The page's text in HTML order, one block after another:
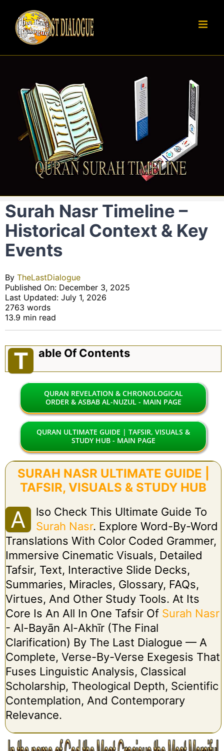
content
Surah Nasr Timeline –
Historical Context & Key
Events
By TheLastDialogue
Published On: December 3, 2025
Last Updated: July 1, 2026
2763 words
13.9 min read
T Able Of Contents
QURAN REVELATION & CHRONOLOGICAL
ORDER & ASBAB AL-NUZUL - MAIN PAGE
QURAN ULTIMATE GUIDE | TAFSIR, VISUALS &
STUDY HUB - MAIN PAGE
SURAH NASR ULTIMATE GUIDE |
TAFSIR, VISUALS & STUDY HUB
A
Lso Check This Ultimate Guide To
Surah Nasr. Explore Word-By-Word
Translations With Color Coded Grammer,
Immersive Cinematic Visuals, Detailed
Tafsir, Text, Interactive Slide Decks,
Summaries, Miracles, Glossary, FAQs,
Virtues, And Other Study Tools. At Its
Core Is An All In One Tafsir Of Surah Nasr
- Al-Bayān Al-Akhīr (The Final
Clarification) By The Last Dialogue — A
Complete, Verse-By-Verse Exegesis That
Fuses Linguistic Analysis, Classical
Scholarship, Theological Depth, Scientific
Contemplation, And Contemporary
Relevance.